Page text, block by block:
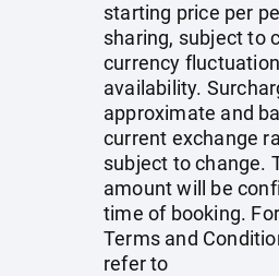
starting price per
sharing, subject to
currency
availability.
approximate and
current exchange
subject to change.
amount will be
time of booking.
Terms and
refer to